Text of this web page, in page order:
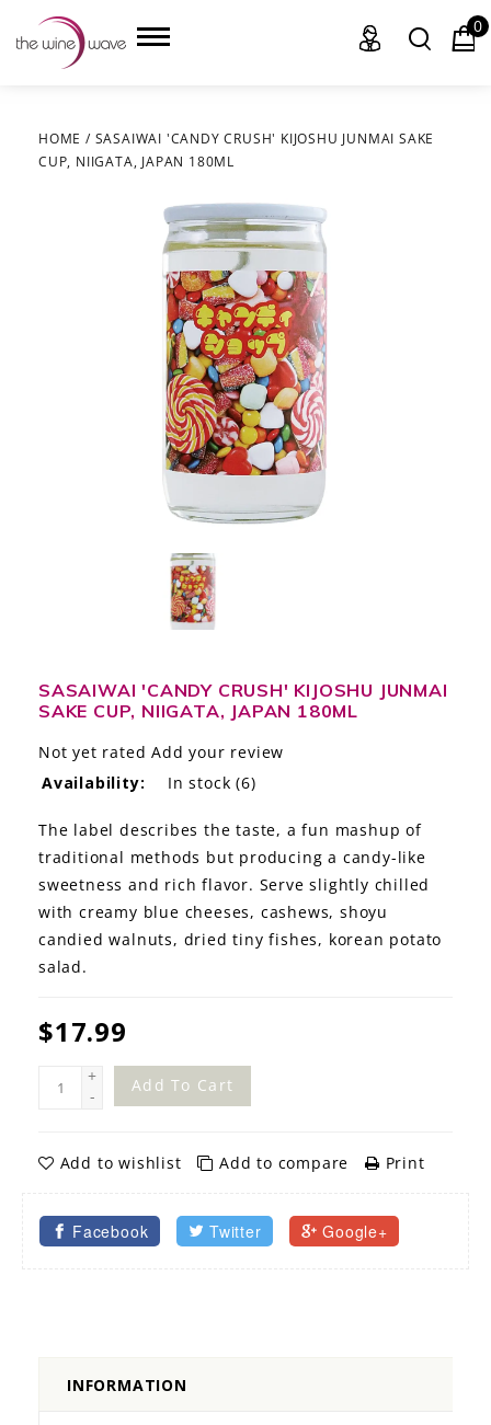
HOME
CHAMPAGNE, ET AL.
SUDS & SELTZERS
THE STORY
THE WINE WAVE REPORT
0
HOME / SASAIWAI 'CANDY CRUSH' KIJOSHU JUNMAI SAKE
CUP, NIIGATA, JAPAN 180ML
SASAIWAI 'CANDY CRUSH' KIJOSHU JUNMAI
SAKE CUP, NIIGATA, JAPAN 180ML
Not yet rated Add your review
Availability:
In stock (6)
The label describes the taste, a fun mashup of
traditional methods but producing a candy-like
sweetness and rich flavor. Serve slightly chilled
with creamy blue cheeses, cashews, shoyu
candied walnuts, dried tiny fishes, korean potato
salad.
$17.99
+
-
Add To Cart
Add to wishlist Add to compare Print
Facebook Twitter Google+
INFORMATION